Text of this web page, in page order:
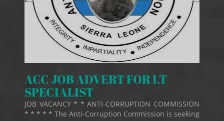
ACC JOB ADVERT FOR I.T
SPECIALIST
JOB VACANCY * * ANTI-CORRUPTION COMMISSION
* * * * * The Anti-Corruption Commission is seeking